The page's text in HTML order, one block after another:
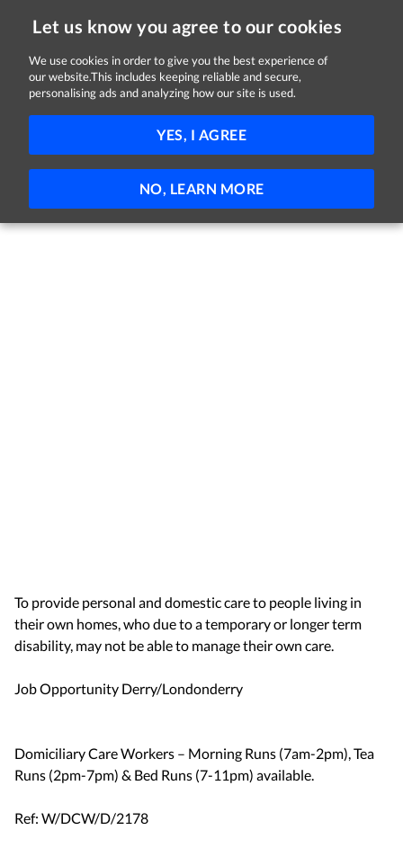
Let us know you agree to our cookies
We use cookies in order to give you the best experience of
our website.This includes keeping reliable and secure,
personalising ads and analyzing how our site is used.
YES, I AGREE
NO, LEARN MORE
Sorry, this job is now closed
Domiciliary Careworker
Bryson Derry Full-time Part-time
To provide personal and domestic care to people living in
their own homes, who due to a temporary or longer term
disability, may not be able to manage their own care.
Job Opportunity Derry/Londonderry
Domiciliary Care Workers – Morning Runs (7am-2pm), Tea
Runs (2pm-7pm) & Bed Runs (7-11pm) available.
Ref: W/DCW/D/2178